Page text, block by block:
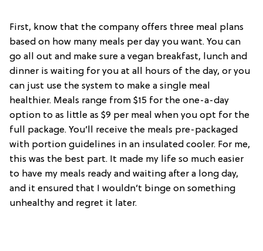
First, know that the company offers three meal plans
based on how many meals per day you want. You can
go all out and make sure a vegan breakfast, lunch and
dinner is waiting for you at all hours of the day, or you
can just use the system to make a single meal
healthier. Meals range from $15 for the one-a-day
option to as little as $9 per meal when you opt for the
full package. You’ll receive the meals pre-packaged
with portion guidelines in an insulated cooler. For me,
this was the best part. It made my life so much easier
to have my meals ready and waiting after a long day,
and it ensured that I wouldn’t binge on something
unhealthy and regret it later.